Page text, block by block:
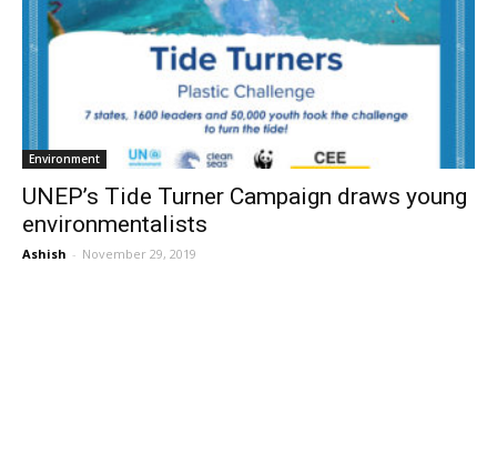
Environment
UNEP’s Tide Turner Campaign draws young
environmentalists
Ashish - November 29, 2019